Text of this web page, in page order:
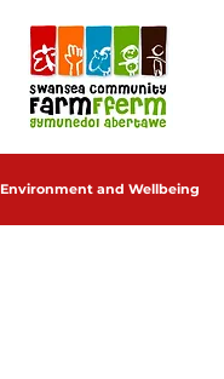
Environment and Wellbeing